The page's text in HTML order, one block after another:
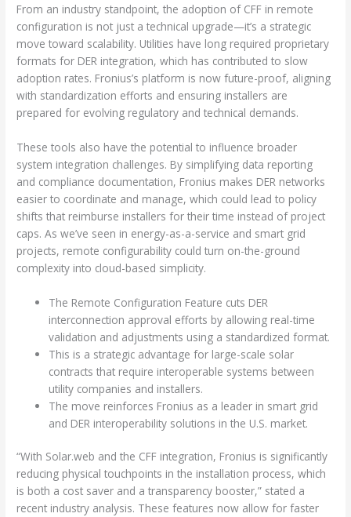
From an industry standpoint, the adoption of CFF in remote
configuration is not just a technical upgrade—it’s a strategic
move toward scalability. Utilities have long required proprietary
formats for DER integration, which has contributed to slow
adoption rates. Fronius’s platform is now future-proof, aligning
with standardization efforts and ensuring installers are
prepared for evolving regulatory and technical demands.
These tools also have the potential to influence broader
system integration challenges. By simplifying data reporting
and compliance documentation, Fronius makes DER networks
easier to coordinate and manage, which could lead to policy
shifts that reimburse installers for their time instead of project
caps. As we’ve seen in energy-as-a-service and smart grid
projects, remote configurability could turn on-the-ground
complexity into cloud-based simplicity.
The Remote Configuration Feature cuts DER
interconnection approval efforts by allowing real-time
validation and adjustments using a standardized format.
This is a strategic advantage for large-scale solar
contracts that require interoperable systems between
utility companies and installers.
The move reinforces Fronius as a leader in smart grid
and DER interoperability solutions in the U.S. market.
“With Solar.web and the CFF integration, Fronius is significantly
reducing physical touchpoints in the installation process, which
is both a cost saver and a transparency booster,” stated a
recent industry analysis. These features now allow for faster